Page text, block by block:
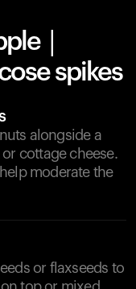
|
spikes
alongside a
cottage cheese.
moderate the
or flaxseeds to